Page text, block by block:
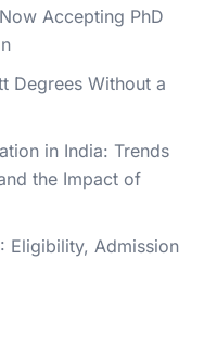
Accepting PhD
Degrees Without a
in India: Trends
the Impact of
Eligibility, Admission